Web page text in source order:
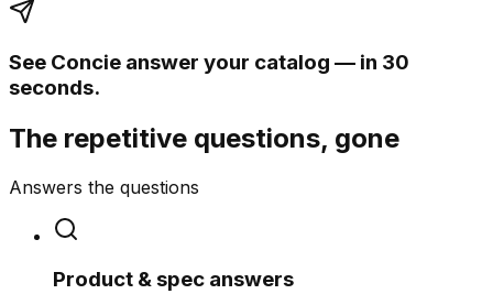
See Concie answer your catalog — in 30
seconds.
The repetitive questions, gone
Answers the questions
Product & spec answers